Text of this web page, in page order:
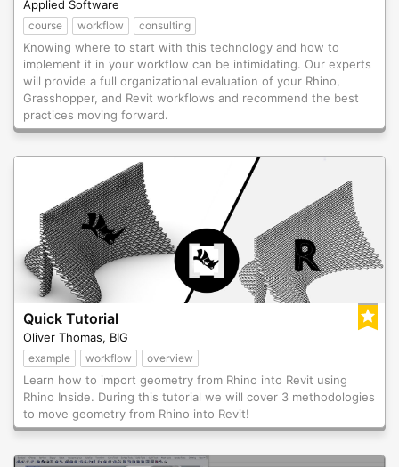
Applied Software
course workflow consulting
Knowing where to start with this technology and how to
implement it in your workflow can be intimidating. Our experts
will provide a full organizational evaluation of your Rhino,
Grasshopper, and Revit workflows and recommend the best
practices moving forward.
Quick Tutorial
Oliver Thomas, BIG
example workflow overview
Learn how to import geometry from Rhino into Revit using
Rhino Inside. During this tutorial we will cover 3 methodologies
to move geometry from Rhino into Revit!